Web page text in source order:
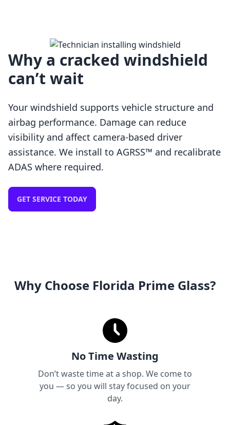
Loading…
Why a cracked windshield
can’t wait
Your windshield supports vehicle structure and
airbag performance. Damage can reduce
visibility and affect camera-based driver
assistance. We install to AGRSS™ and recalibrate
ADAS where required.
GET SERVICE TODAY
Why Choose Florida Prime Glass?
No Time Wasting
Don’t waste time at a shop. We come to
you — so you will stay focused on your
day.